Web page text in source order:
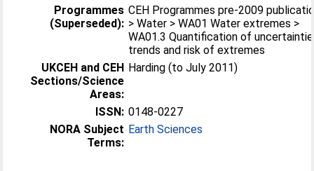
Programmes
(Superseded):
CEH Programmes pre-2009
> Water > WA01 Water extremes >
WA01.3 Quantification of
trends and risk of extremes
UKCEH and CEH
Sections/Science
Areas:
Harding (to July 2011)
ISSN: 0148-0227
NORA Subject
Terms:
Earth Sciences